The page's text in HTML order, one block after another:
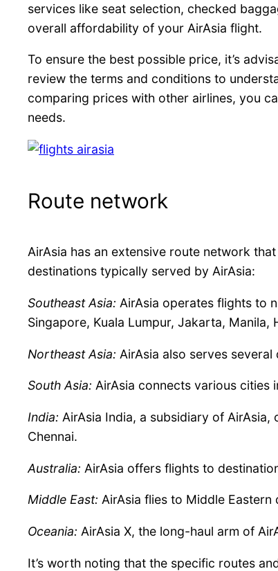
services like seat selection, checked
overall affordability of your AirAsia flight.
To ensure the best possible price, it’s
review the terms and conditions to
comparing prices with other airlines, you
needs.
Route network
AirAsia has an extensive route network
destinations typically served by AirAsia:
Southeast Asia: AirAsia operates flights to
Singapore, Kuala Lumpur, Jakarta, Manila,
Northeast Asia: AirAsia also serves
South Asia: AirAsia connects various cities
India: AirAsia India, a subsidiary of
Chennai.
Australia: AirAsia offers flights to
Middle East: AirAsia flies to Middle Eastern
Oceania: AirAsia X, the long-haul arm of
It’s worth noting that the specific routes